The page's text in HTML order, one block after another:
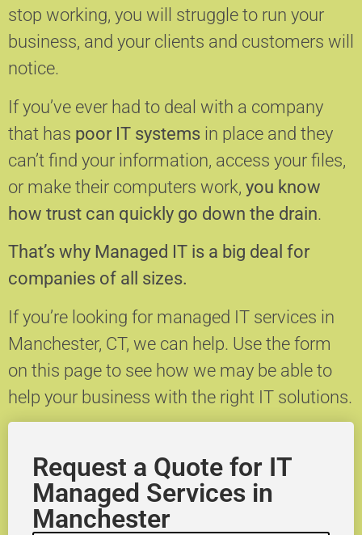
stop working, you will struggle to run your
business, and your clients and customers will
notice.
If you’ve ever had to deal with a company
that has poor IT systems in place and they
can’t find your information, access your files,
or make their computers work, you know
how trust can quickly go down the drain.
That’s why Managed IT is a big deal for
companies of all sizes.
If you’re looking for managed IT services in
Manchester, CT, we can help. Use the form
on this page to see how we may be able to
help your business with the right IT solutions.
Request a Quote for IT
Managed Services in
Manchester